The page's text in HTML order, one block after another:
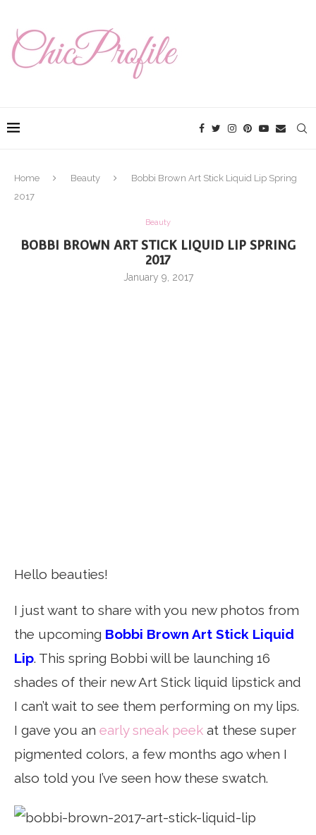
Home Beauty
Bobbi Brown Art Stick Liquid Lip Spring
2017
Beauty
BOBBI BROWN ART STICK LIQUID LIP SPRING
2017
January 9, 2017
Hello beauties!
I just want to share with you new photos from
the upcoming Bobbi Brown Art Stick Liquid
Lip. This spring Bobbi will be launching 16
shades of their new Art Stick liquid lipstick and
I can’t wait to see them performing on my lips.
I gave you an early sneak peek at these super
pigmented colors, a few months ago when I
also told you I’ve seen how these swatch.